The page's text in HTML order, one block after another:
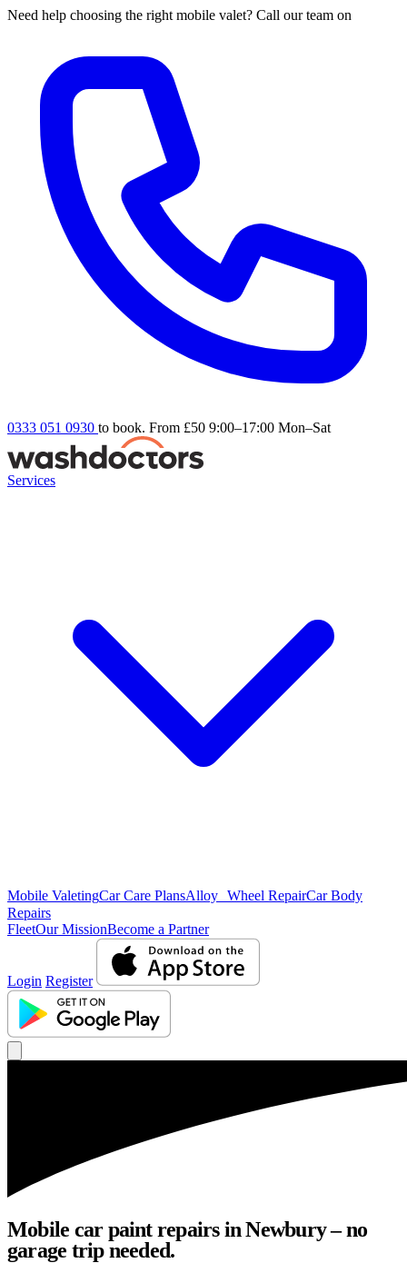
Need help choosing the right mobile valet? Call our team on
0333 051 0930 to book. From £50 9:00–17:00 Mon–Sat
Services
Mobile ValetingCar Care PlansAlloy Wheel RepairCar Body
Repairs
FleetOur MissionBecome a Partner
Login Register
Mobile car paint repairs in Newbury – no
garage trip needed.